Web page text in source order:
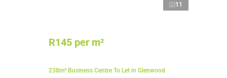
11
R145 per m²
238m² Business Centre To Let in Glenwood